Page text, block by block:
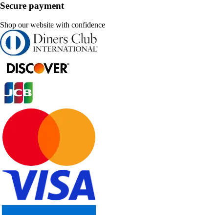
Secure payment
Shop our website with confidence